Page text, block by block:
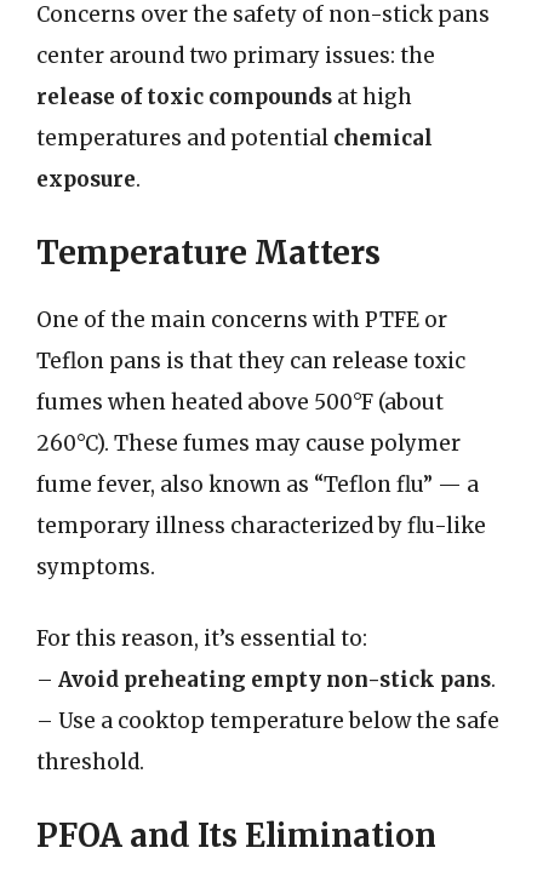
Concerns over the safety of non-stick pans
center around two primary issues: the
release of toxic compounds at high
temperatures and potential chemical
exposure.
Temperature Matters
One of the main concerns with PTFE or
Teflon pans is that they can release toxic
fumes when heated above 500°F (about
260°C). These fumes may cause polymer
fume fever, also known as “Teflon flu” — a
temporary illness characterized by flu-like
symptoms.
For this reason, it’s essential to:
– Avoid preheating empty non-stick pans.
– Use a cooktop temperature below the safe
threshold.
PFOA and Its Elimination